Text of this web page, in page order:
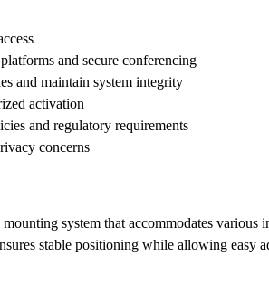
and secure conferencing
and maintain system integrity
activation
and regulatory requirements
concerns
system that accommodates
stable positioning while allowing easy